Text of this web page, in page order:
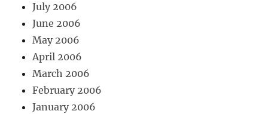
July 2006
June 2006
May 2006
April 2006
March 2006
February 2006
January 2006